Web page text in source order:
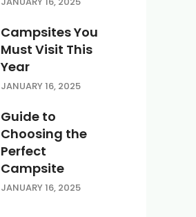
Campsites You
Must Visit This
Year
JANUARY 16, 2025
Guide to
Choosing the
Perfect
Campsite
JANUARY 16, 2025